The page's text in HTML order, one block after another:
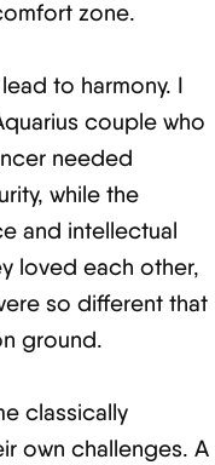
zone.
to harmony. I
couple who
needed
while the
and intellectual
loved each other,
so different that
ground.
classically
own challenges. A